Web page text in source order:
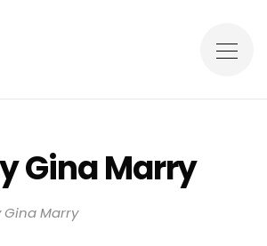
Gina Marry
Gina Marry